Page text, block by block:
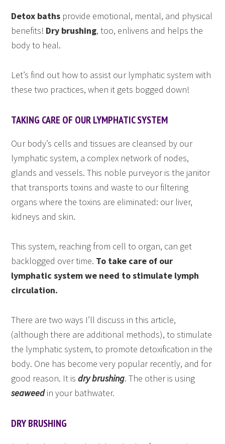
Detox baths provide emotional, mental, and physical
benefits! Dry brushing, too, enlivens and helps the
body to heal.
Let’s find out how to assist our lymphatic system with
these two practices, when it gets bogged down!
TAKING CARE OF OUR LYMPHATIC SYSTEM
Our body’s cells and tissues are cleansed by our
lymphatic system, a complex network of nodes,
glands and vessels. This noble purveyor is the janitor
that transports toxins and waste to our filtering
organs where the toxins are eliminated: our liver,
kidneys and skin.
This system, reaching from cell to organ, can get
backlogged over time. To take care of our
lymphatic system we need to stimulate lymph
circulation.
There are two ways I’ll discuss in this article,
(although there are additional methods), to stimulate
the lymphatic system, to promote detoxification in the
body. One has become very popular recently, and for
good reason. It isdry brushing. The other is using
seaweedin your bathwater.
DRY BRUSHING